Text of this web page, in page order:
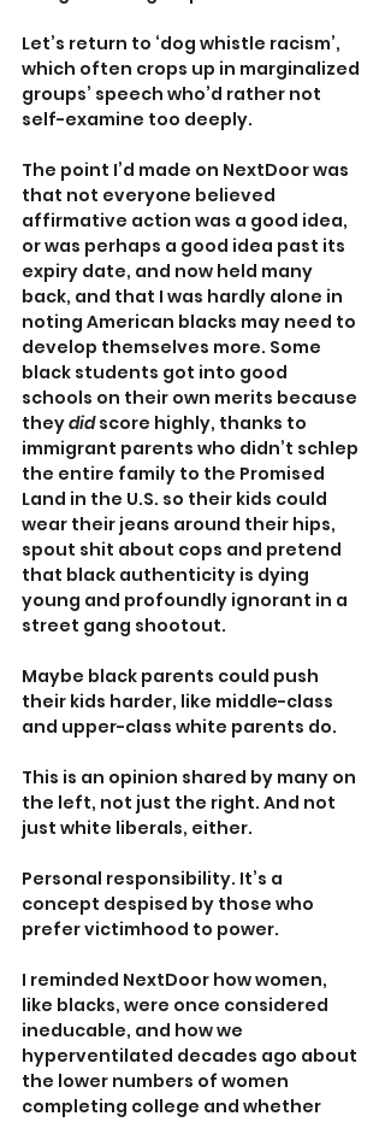
Let’s return to ‘dog whistle racism’,
which often crops up in marginalized
groups’ speech who’d rather not
self-examine too deeply.
The point I’d made on NextDoor was
that not everyone believed
affirmative action was a good idea,
or was perhaps a good idea past its
expiry date, and now held many
back, and that I was hardly alone in
noting American blacks may need to
develop themselves more. Some
black students got into good
schools on their own merits because
they did score highly, thanks to
immigrant parents who didn’t schlep
the entire family to the Promised
Land in the U.S. so their kids could
wear their jeans around their hips,
spout shit about cops and pretend
that black authenticity is dying
young and profoundly ignorant in a
street gang shootout.
Maybe black parents could push
their kids harder, like middle-class
and upper-class white parents do.
This is an opinion shared by many on
the left, not just the right. And not
just white liberals, either.
Personal responsibility. It’s a
concept despised by those who
prefer victimhood to power.
I reminded NextDoor how women,
like blacks, were once considered
ineducable, and how we
hyperventilated decades ago about
the lower numbers of women
completing college and whether